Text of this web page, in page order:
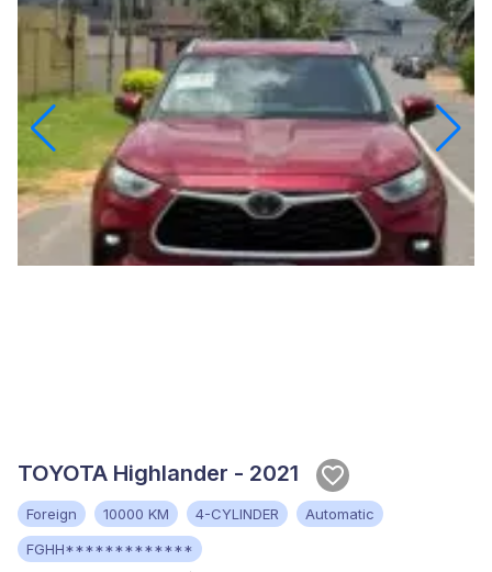
TOYOTA Highlander - 2021
Foreign 10000 KM 4-CYLINDER
Automatic
FGHH*************